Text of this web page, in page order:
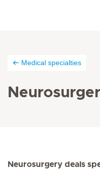
Medical specialties
Neurosurgery deals